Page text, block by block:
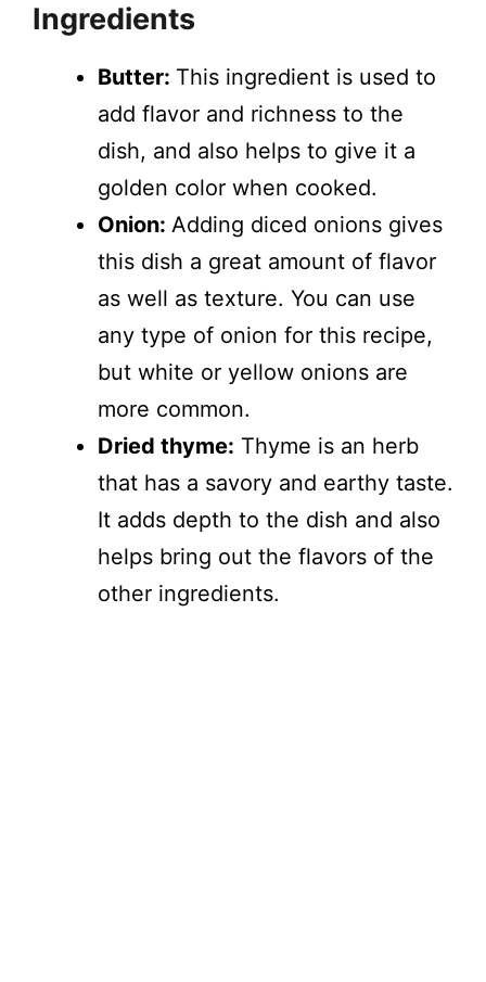
Ingredients
Butter: This ingredient is used to
add flavor and richness to the
dish, and also helps to give it a
golden color when cooked.
Onion: Adding diced onions gives
this dish a great amount of flavor
as well as texture. You can use
any type of onion for this recipe,
but white or yellow onions are
more common.
Dried thyme: Thyme is an herb
that has a savory and earthy taste.
It adds depth to the dish and also
helps bring out the flavors of the
other ingredients.